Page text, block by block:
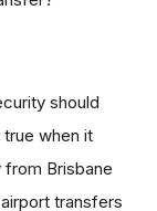
should
when it
Brisbane
transfers